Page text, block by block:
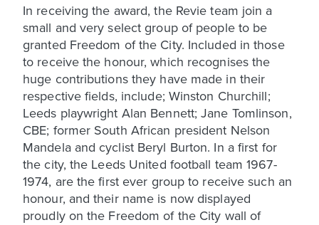
In receiving the award, the Revie team join a
small and very select group of people to be
granted Freedom of the City. Included in those
to receive the honour, which recognises the
huge contributions they have made in their
respective fields, include; Winston Churchill;
Leeds playwright Alan Bennett; Jane Tomlinson,
CBE; former South African president Nelson
Mandela and cyclist Beryl Burton. In a first for
the city, the Leeds United football team 1967-
1974, are the first ever group to receive such an
honour, and their name is now displayed
proudly on the Freedom of the City wall of